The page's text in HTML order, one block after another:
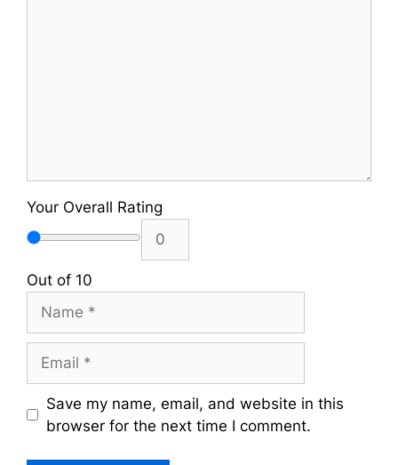
Your Overall Rating
Out of 10
Save my name, email, and website in this
browser for the next time I comment.